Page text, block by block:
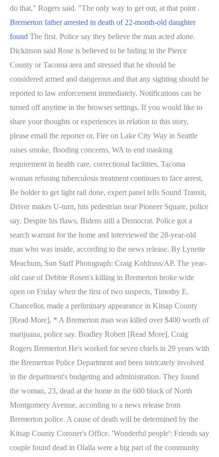
do that," Rogers said. "The only way to get out, at that point .
Bremerton father arrested in death of 22-month-old daughter
found The first. Police say they believe the man acted alone.
Dickinson said Rose is believed to be hiding in the Pierce
County or Tacoma area and stressed that he should be
considered armed and dangerous and that any sighting should be
reported to law enforcement immediately. Notifications can be
turned off anytime in the browser settings. If you would like to
share your thoughts or experiences in relation to this story,
please email the reporter or, Fire on Lake City Way in Seattle
raises smoke, flooding concerns, WA to end masking
requirement in health care, correctional facilities, Tacoma
woman refusing tuberculosis treatment continues to face arrest,
Be bolder to get light rail done, expert panel tells Sound Transit,
Driver makes U-turn, hits pedestrian near Pioneer Square, police
say. Despite his flaws, Bidens still a Democrat. Police got a
search warrant for the home and interviewed the 28-year-old
man who was inside, according to the news release. By Lynette
Meachum, Sun Staff Photograph: Craig Kohlruss/AP. The year-
old case of Debbie Rosen's killing in Bremerton broke wide
open on Friday when the first of two suspects, Timothy E.
Chancellor, made a preliminary appearance in Kitsap County
[Read More], * A Bremerton man was killed over $400 worth of
marijuana, police say. Bradley Robert [Read More], Craig
Rogers Bremerton He's worked for seven chiefs in 29 years with
the Bremerton Police Department and been intricately involved
in the department's budgeting and administration. They found
the woman, 23, dead at the home in the 600 block of North
Montgomery Avenue, according to a news release from
Bremerton police. A cause of death will be determined by the
Kitsap County Coroner's Office. 'Wonderful people': Friends say
couple found dead in Olalla were a big part of the community